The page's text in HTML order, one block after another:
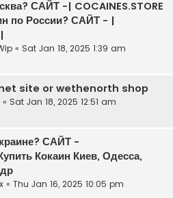
САЙТ -| COCAINES.STORE
по России? САЙТ - |
« Sat Jan 18, 2025 1:39 am
site or wethenorth shop
« Sat Jan 18, 2025 12:51 am
САЙТ -
Кокаин Киев, Одесса,
« Thu Jan 16, 2025 10:05 pm